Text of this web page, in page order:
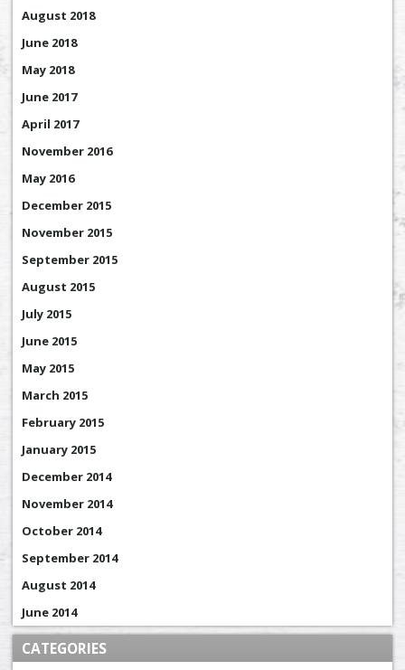
August 2018
June 2018
May 2018
June 2017
April 2017
November 2016
May 2016
December 2015
November 2015
September 2015
August 2015
July 2015
June 2015
May 2015
March 2015
February 2015
January 2015
December 2014
November 2014
October 2014
September 2014
August 2014
June 2014
CATEGORIES